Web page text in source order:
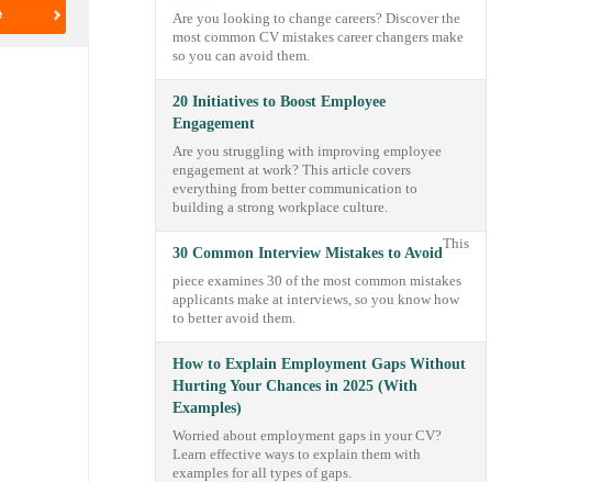
Are you looking to change careers? Discover the
most common CV mistakes career changers make
so you can avoid them.
20 Initiatives to Boost Employee
Engagement
Are you struggling with improving employee
engagement at work? This article covers
everything from better communication to
building a strong workplace culture.
30 Common Interview Mistakes to Avoid
This
piece examines 30 of the most common mistakes
applicants make at interviews, so you know how
to better avoid them.
How to Explain Employment Gaps Without
Hurting Your Chances in 2025 (With
Examples)
Worried about employment gaps in your CV?
Learn effective ways to explain them with
examples for all types of gaps.